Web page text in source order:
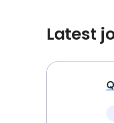
Latest